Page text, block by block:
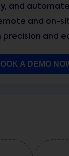
and
and on-
precision and
A DEMO